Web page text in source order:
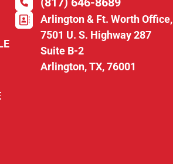
Arlington & Ft. Worth Office,
7501 U. S. Highway 287
Suite B-2
Arlington, TX, 76001